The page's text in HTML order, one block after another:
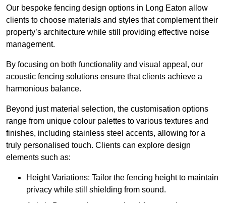
Our bespoke fencing design options in Long Eaton allow
clients to choose materials and styles that complement their
property’s architecture while still providing effective noise
management.
By focusing on both functionality and visual appeal, our
acoustic fencing solutions ensure that clients achieve a
harmonious balance.
Beyond just material selection, the customisation options
range from unique colour palettes to various textures and
finishes, including stainless steel accents, allowing for a
truly personalised touch. Clients can explore design
elements such as:
Height Variations: Tailor the fencing height to maintain
privacy while still shielding from sound.